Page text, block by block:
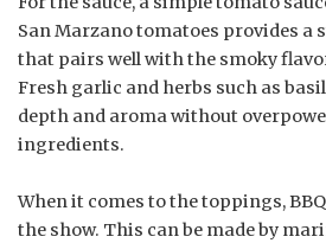
San Marzano tomatoes provides a
that pairs well with the smoky
Fresh garlic and herbs such as
depth and aroma without
ingredients.
When it comes to the toppings,
the show. This can be made by